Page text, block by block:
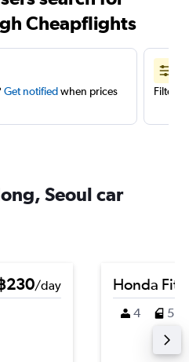
Cheapflights
Get notifiedwhen prices
Filter
Seoul car
230/day
Honda Fit
4 5